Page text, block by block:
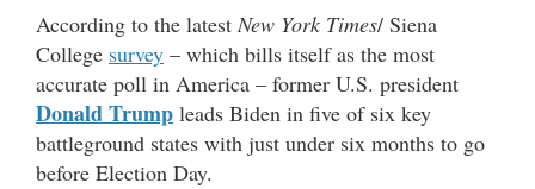
According to the latestNew York Times/ Siena
College survey – which bills itself as the most
accurate poll in America – former U.S. president
Donald Trump leads Biden in five of six key
battleground states with just under six months to go
before Election Day.